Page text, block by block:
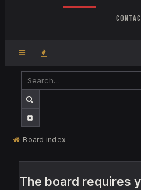
SEARCH
ADVANCED SEARCH
Board index
The board requires